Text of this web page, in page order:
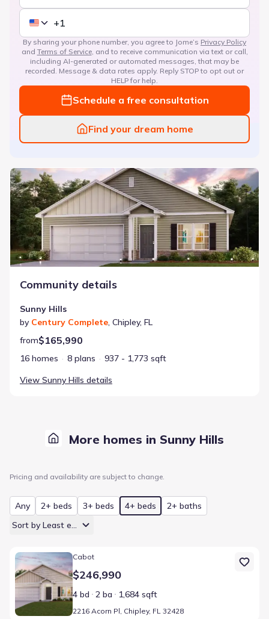
By sharing your phone number, you agree to Jome’s Privacy Policy
and Terms of Service, and to receive communication via text or call,
including AI-generated or automated messages, that may be
recorded. Message & data rates apply. Reply STOP to opt out or
HELP for help.
Schedule a free consultation
Find your dream home
Community details
Sunny Hills
by Century Complete, Chipley, FL
from$165,990
16 homes 8 plans
937 - 1,773 sqft
View Sunny Hills details
Sunny Hills
More homes in Sunny Hills
Pricing and availability are subject to change.
Any 2+ beds 3+ beds 4+ beds
2+ baths
Sort by Least expensive
Home at address 2216 Acorn Pl, Chipley, FL 32428
Cabot
$246,990
4 bd 2 ba 1,684 sqft
2216 Acorn Pl, Chipley, FL 32428